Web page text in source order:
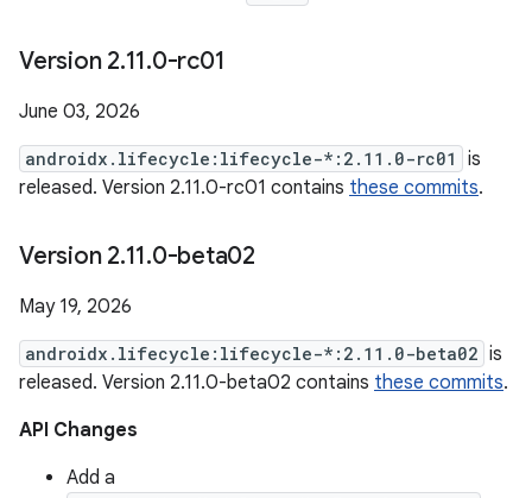
Version 2.11.0-rc01
June 03, 2026
androidx.lifecycle:lifecycle-*:2.11.0-rc01
is
released. Version 2.11.0-rc01 contains these commits.
Version 2.11.0-beta02
May 19, 2026
androidx.lifecycle:lifecycle-*:2.11.0-beta02 is
released. Version 2.11.0-beta02 contains these commits.
API Changes
Add a